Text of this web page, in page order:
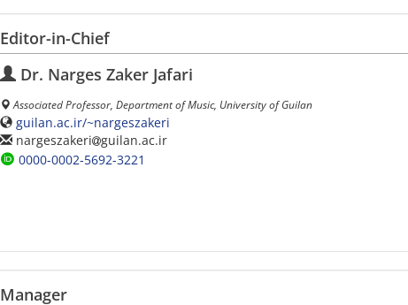
Editor-in-Chief
Dr. Narges Zaker Jafari
Associated Professor, Department of Music, University of Guilan
guilan.ac.ir/~nargeszakeri
nargeszakeri guilan.ac.ir
0000-0002-5692-3221
Manager